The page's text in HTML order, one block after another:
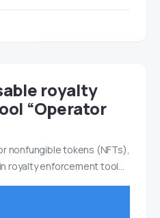
royalty
“Operator
nonfungible tokens (NFTs),
royalty enforcement tool…